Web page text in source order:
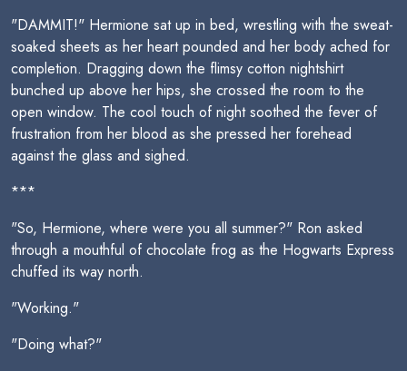
"DAMMIT!" Hermione sat up in bed, wrestling with the sweat-
soaked sheets as her heart pounded and her body ached for
completion. Dragging down the flimsy cotton nightshirt
bunched up above her hips, she crossed the room to the
open window. The cool touch of night soothed the fever of
frustration from her blood as she pressed her forehead
against the glass and sighed.
***
"So, Hermione, where were you all summer?" Ron asked
through a mouthful of chocolate frog as the Hogwarts Express
chuffed its way north.
"Working."
"Doing what?"